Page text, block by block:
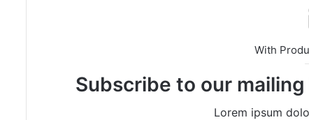
With
Subscribe to our
Lorem ipsum